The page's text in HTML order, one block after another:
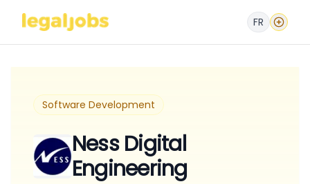
FR
Software Development
Ness Digital
Engineering